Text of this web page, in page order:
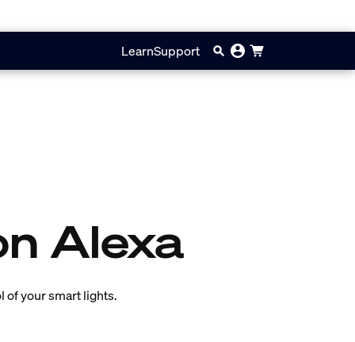
LearnSupport
Alexa
of your smart lights.